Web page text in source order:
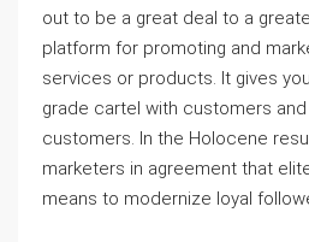
out to be a great deal to a
platform for promoting and
services or products. It gives
grade cartel with customers
customers. In the Holocene
marketers in agreement that
means to modernize loyal